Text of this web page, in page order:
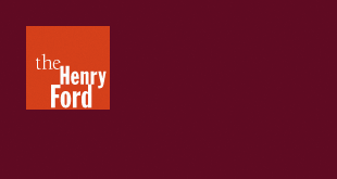
Henry
Ford